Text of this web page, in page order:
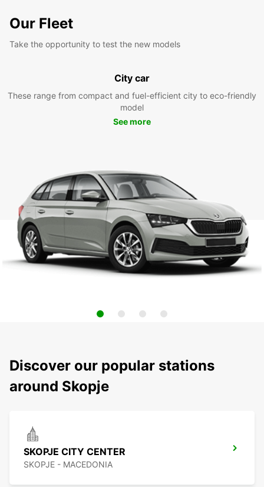
Our Fleet
Take the opportunity to test the new models
City car
These range from compact and fuel-efficient city to eco-friendly
model
See more
Discover our popular stations
around Skopje
SKOPJE CITY CENTER
SKOPJE - MACEDONIA